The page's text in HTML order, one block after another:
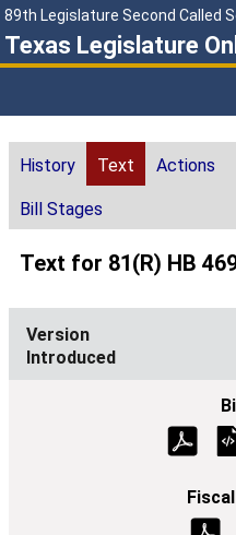
89th Legislature Second Called
Texas Legislature
History Text Actions
Bill Stages
Text for 81(R) HB
Introduced